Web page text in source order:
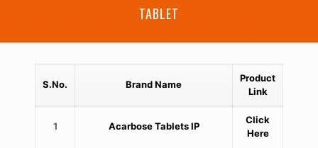
TABLET
S.No. Brand Name
Product
Link
1 Acarbose Tablets IP
Click
Here